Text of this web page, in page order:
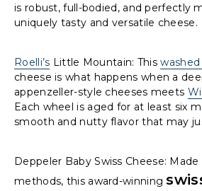
is robust, full-bodied, and perfectly
uniquely tasty and versatile cheese.
Roelli’s Little Mountain: Thiswashed
cheese is what happens when a
appenzeller-style cheeses meets
Each wheel is aged for at least six
smooth and nutty flavor that may
Deppeler Baby Swiss Cheese:
methods, this award-winning